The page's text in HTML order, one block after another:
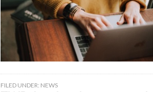
FILED UNDER: NEWS